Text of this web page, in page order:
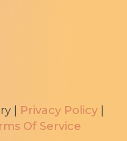
| Privacy Policy |
Of Service